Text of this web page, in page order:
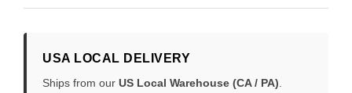
USA LOCAL DELIVERY
Ships from our US Local Warehouse (CA / PA).